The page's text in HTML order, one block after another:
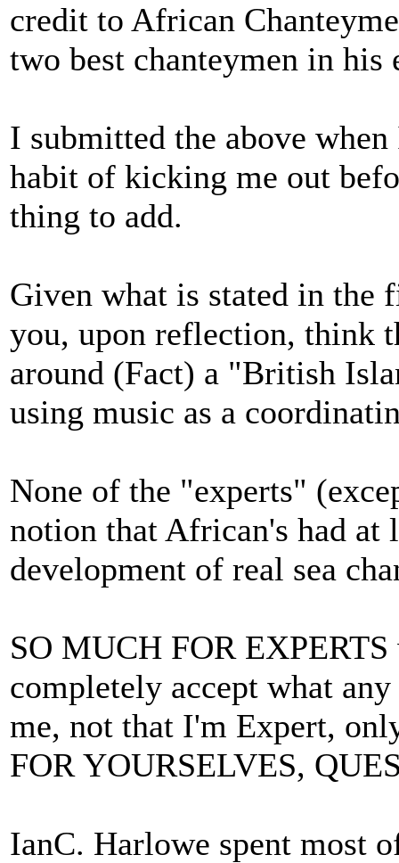
credit to African
two best chanteymen in
I submitted the above
habit of kicking me out
thing to add.
Given what is stated in the
you, upon reflection, think
around (Fact) a "British
using music as a
None of the "experts"
notion that African's had at
development of real sea
SO MUCH FOR
completely accept what
me, not that I'm Expert,
FOR YOURSELVES,
IanC. Harlowe spent most